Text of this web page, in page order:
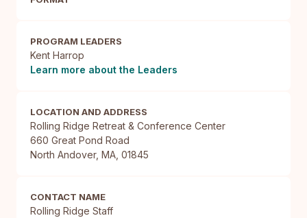
PROGRAM LEADERS
Kent Harrop
Learn more about the Leaders
LOCATION AND ADDRESS
Rolling Ridge Retreat & Conference Center
660 Great Pond Road
North Andover, MA, 01845
CONTACT NAME
Rolling Ridge Staff